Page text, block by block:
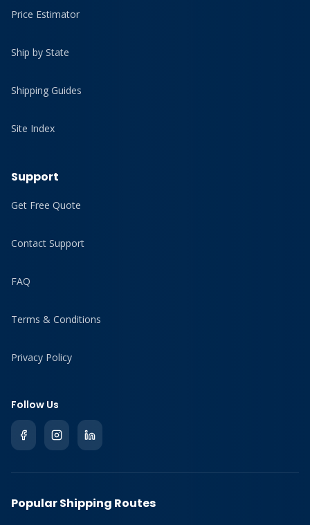
Price Estimator
Ship by State
Shipping Guides
Site Index
Support
Get Free Quote
Contact Support
FAQ
Terms & Conditions
Privacy Policy
Follow Us
Popular Shipping Routes